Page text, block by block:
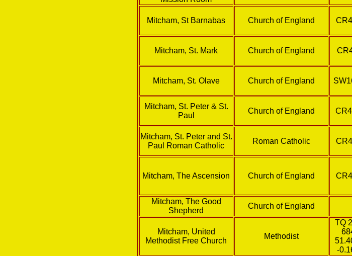
Mitcham, St Barnabas Church of England
Mitcham, St. Mark Church of England
Mitcham, St. Olave Church of England
Mitcham, St. Peter & St.
Paul
Church of England
Mitcham, St. Peter and St.
Paul Roman Catholic
Roman Catholic
Mitcham, The Ascension Church of England
Mitcham, The Good
Shepherd
Church of England
Mitcham, United
Methodist Free Church
Methodist
TQ
-